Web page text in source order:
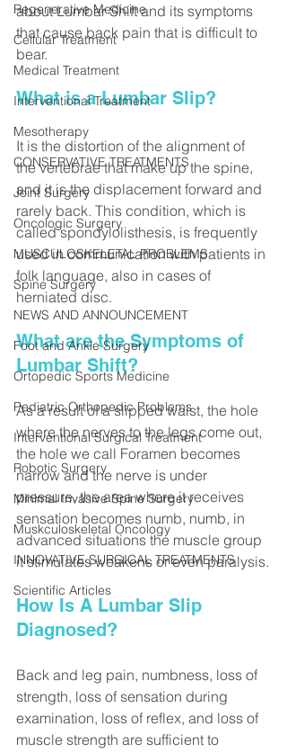
Regenerative Medicine
Cellular Treatment
Medical Treatment
Interventional Treatment
Mesotherapy
CONSERVATIVE TREATMENTS
Joint Surgery
Oncologic Surgery
MUSCULOSKELETAL PROBLEMS
Spine Surgery
NEWS AND ANNOUNCEMENT
Foot and Ankle Surgery
Ortopedic Sports Medicine
Pediatric Orthopedic Problems
Interventional Surgical Treatment
Robotic Surgery
Minimal Invasive Spine Surgery
Muskculoskeletal Oncology
INNOVATIVE SURGICAL TREATMENTS
Scientific Articles
about Lumbar Shift and its symptoms
that cause back pain that is difficult to
bear.
What is a Lumbar Slip?
It is the distortion of the alignment of
the vertebrae that make up the spine,
and it is the displacement forward and
rarely back. This condition, which is
called spondylolisthesis, is frequently
used in communication with patients in
folk language, also in cases of
herniated disc.
What are the Symptoms of
Lumbar Shift?
As a result of a slipped waist, the hole
where the nerves to the legs come out,
the hole we call Foramen becomes
narrow and the nerve is under
pressure, the area where it receives
sensation becomes numb, numb, in
advanced situations the muscle group
it stimulates weakens or even paralysis.
How Is A Lumbar Slip
Diagnosed?
Back and leg pain, numbness, loss of
strength, loss of sensation during
examination, loss of reflex, and loss of
muscle strength are sufficient to